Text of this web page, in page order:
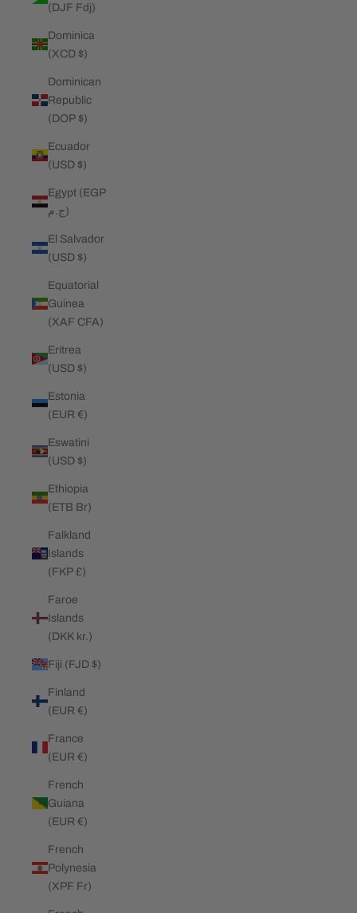
(DJF Fdj)
Dominica
(XCD $)
Dominican
Republic
(DOP $)
Ecuador
(USD $)
Egypt (EGP
ج.م)
El Salvador
(USD $)
Equatorial
Guinea
(XAF CFA)
Eritrea
(USD $)
Estonia
(EUR €)
Eswatini
(USD $)
Ethiopia
(ETB Br)
Falkland
Islands
(FKP £)
Faroe
Islands
(DKK kr.)
Fiji (FJD $)
Finland
(EUR €)
France
(EUR €)
French
Guiana
(EUR €)
French
Polynesia
(XPF Fr)